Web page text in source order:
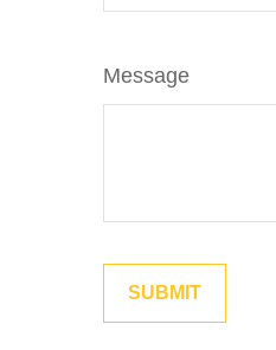
Message